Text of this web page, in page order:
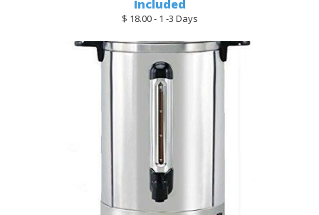
Included
$ 18.00 - 1 -3 Days